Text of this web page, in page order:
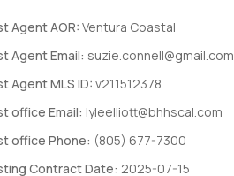
Agent AOR: Ventura Coastal
Agent Email: suzie.connell@gmail.com
Agent MLS ID: v211512378
office Email: lyleelliott@bhhscal.com
office Phone: (805) 677-7300
Contract Date: 2025-07-15